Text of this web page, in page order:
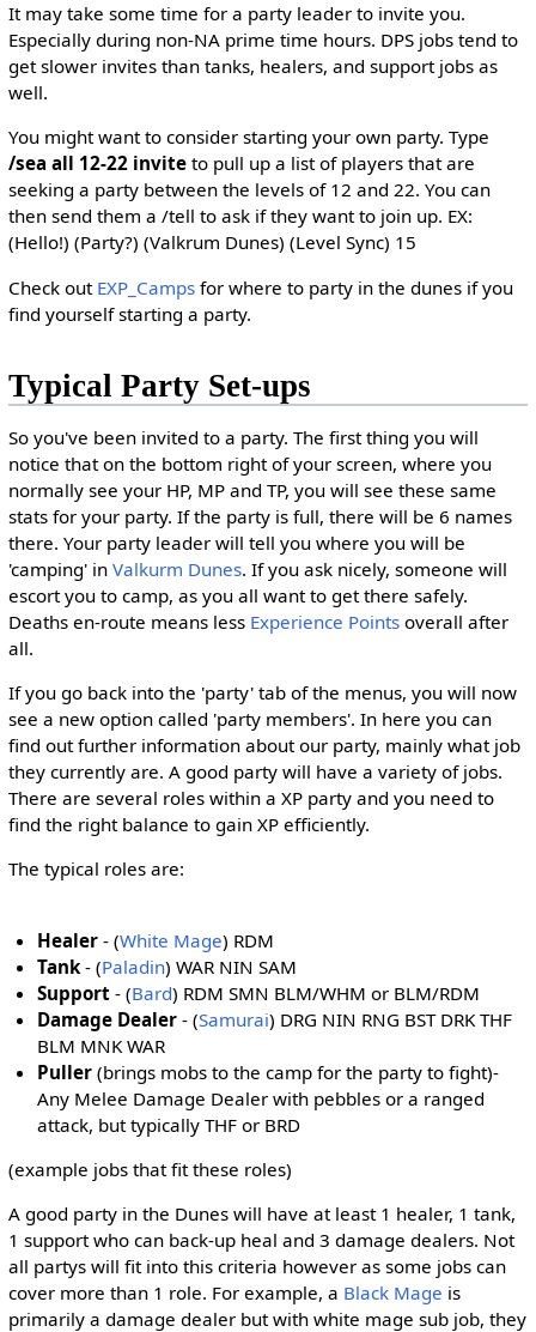
It may take some time for a party leader to invite you.
Especially during non-NA prime time hours. DPS jobs tend to
get slower invites than tanks, healers, and support jobs as
well.
You might want to consider starting your own party. Type
/sea all 12-22 inviteto pull up a list of players that are
seeking a party between the levels of 12 and 22. You can
then send them a /tell to ask if they want to join up. EX:
(Hello!) (Party?) (Valkrum Dunes) (Level Sync) 15
Check out EXP_Campsfor where to party in the dunes if you
find yourself starting a party.
Typical Party Set-ups
So you've been invited to a party. The first thing you will
notice that on the bottom right of your screen, where you
normally see your HP, MP and TP, you will see these same
stats for your party. If the party is full, there will be 6 names
there. Your party leader will tell you where you will be
'camping' in Valkurm Dunes. If you ask nicely, someone will
escort you to camp, as you all want to get there safely.
Deaths en-route means less Experience Pointsoverall after
all.
If you go back into the 'party' tab of the menus, you will now
see a new option called 'party members'. In here you can
find out further information about our party, mainly what job
they currently are. A good party will have a variety of jobs.
There are several roles within a XP party and you need to
find the right balance to gain XP efficiently.
The typical roles are:
Healer - (White Mage) RDM
Tank - (Paladin) WAR NIN SAM
Support - (Bard) RDM SMN BLM/WHM or BLM/RDM
Damage Dealer - (Samurai) DRG NIN RNG BST DRK THF
BLM MNK WAR
Puller (brings mobs to the camp for the party to fight)-
Any Melee Damage Dealer with pebbles or a ranged
attack, but typically THF or BRD
(example jobs that fit these roles)
A good party in the Dunes will have at least 1 healer, 1 tank,
1 support who can back-up heal and 3 damage dealers. Not
all partys will fit into this criteria however as some jobs can
cover more than 1 role. For example, a Black Mage is
primarily a damage dealer but with white mage sub job, they